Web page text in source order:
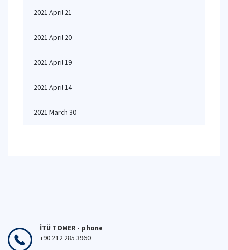
2021 April 21
2021 April 20
2021 April 19
2021 April 14
2021 March 30
İTÜ TOMER - phone
+90 212 285 3960